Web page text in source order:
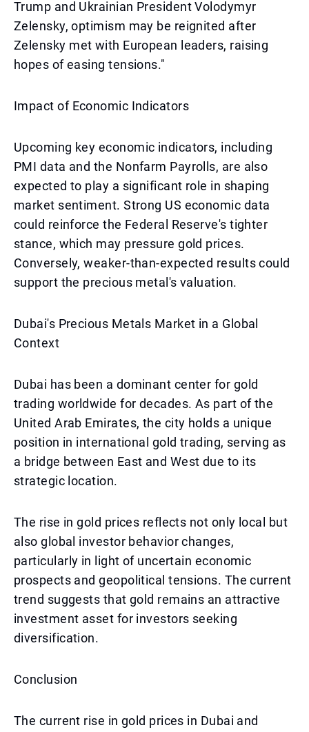
Trump and Ukrainian President Volodymyr
Zelensky, optimism may be reignited after
Zelensky met with European leaders, raising
hopes of easing tensions."
Impact of Economic Indicators
Upcoming key economic indicators, including
PMI data and the Nonfarm Payrolls, are also
expected to play a significant role in shaping
market sentiment. Strong US economic data
could reinforce the Federal Reserve's tighter
stance, which may pressure gold prices.
Conversely, weaker-than-expected results could
support the precious metal's valuation.
Dubai's Precious Metals Market in a Global
Context
Dubai has been a dominant center for gold
trading worldwide for decades. As part of the
United Arab Emirates, the city holds a unique
position in international gold trading, serving as
a bridge between East and West due to its
strategic location.
The rise in gold prices reflects not only local but
also global investor behavior changes,
particularly in light of uncertain economic
prospects and geopolitical tensions. The current
trend suggests that gold remains an attractive
investment asset for investors seeking
diversification.
Conclusion
The current rise in gold prices in Dubai and